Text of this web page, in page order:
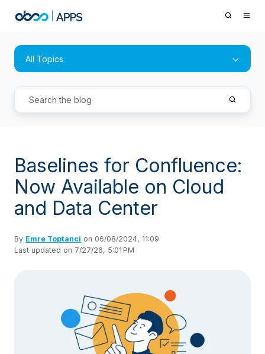
All Topics
Baselines for Confluence:
Now Available on Cloud
and Data Center
By Emre Toptanci on 06/08/2024, 11:09
Last updated on 7/27/26, 5:01 PM